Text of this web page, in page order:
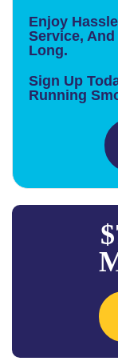
Enjoy
Service,
Long.
Sign Up
Running